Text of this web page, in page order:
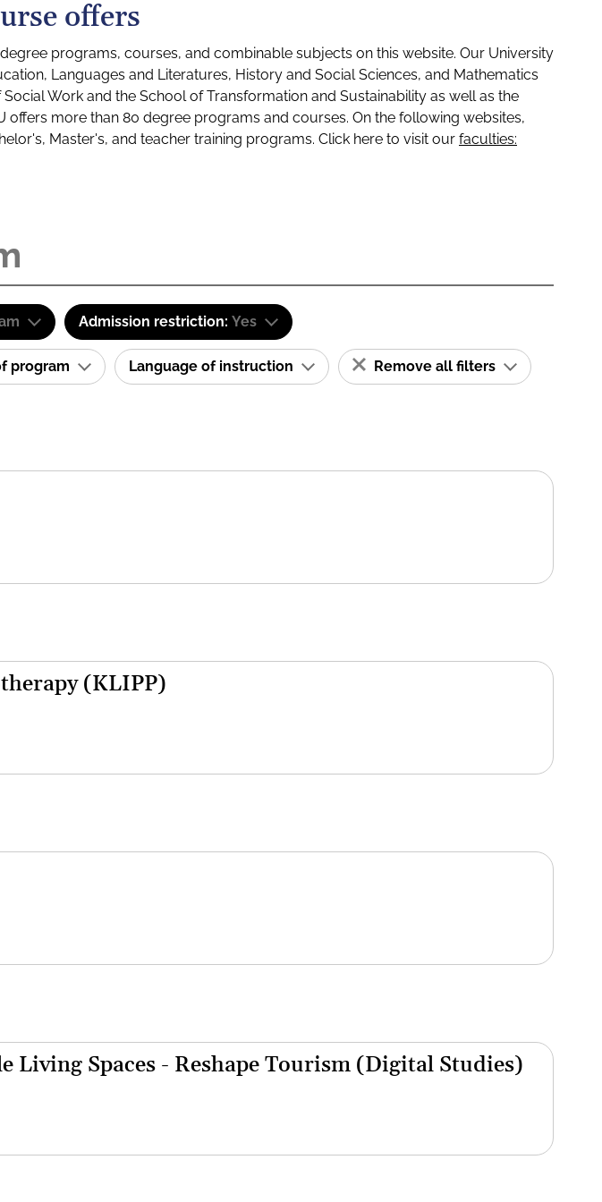
offers
programs, courses, and combinable subjects on this website. Our University
Languages and Literatures, History and Social Sciences, and Mathematics
Work and the School of Transformation and Sustainability as well as the
offers more than 80 degree programs and courses. On the following websites,
Master's, and teacher training programs. Click here to visit our faculties:
Admission restriction: Yes
program Language of instruction Remove all filters
(KLIPP)
Living Spaces - Reshape Tourism (Digital Studies)